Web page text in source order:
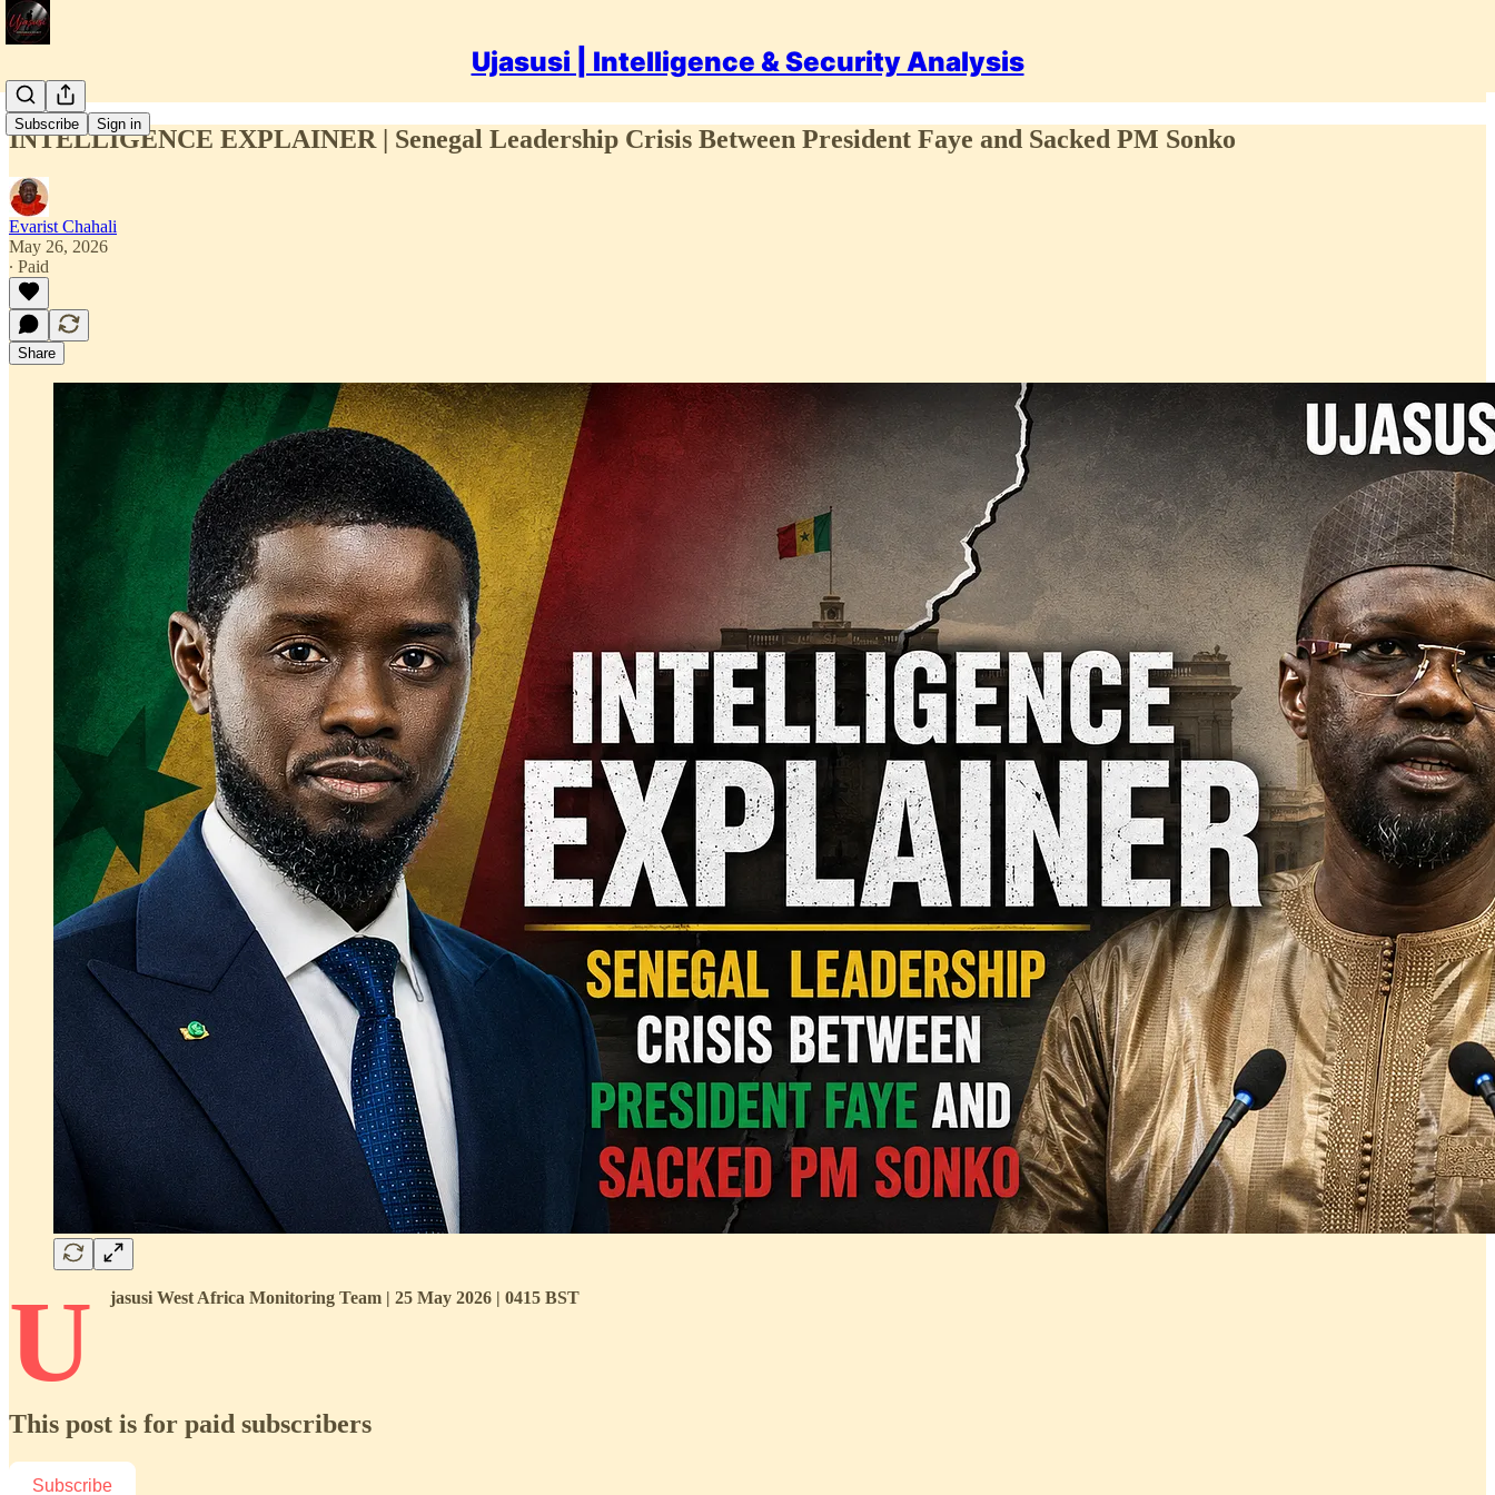
Ujasusi | Intelligence & Security Analysis
Subscribe Sign in
INTELLIGENCE EXPLAINER | Senegal Leadership Crisis Between President Faye and Sacked PM Sonko
Evarist Chahali
May 26, 2026
∙ Paid
Share
U jasusi West Africa Monitoring Team | 25 May 2026 | 0415 BST
This post is for paid subscribers
Subscribe